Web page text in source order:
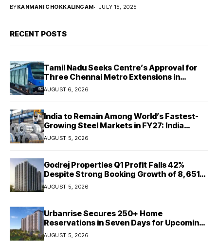
BYKANMANI CHOKKALINGAM JULY 15, 2025
RECENT POSTS
Tamil Nadu Seeks Centre’s Approval for
Three Chennai Metro Extensions in
Budget 2026–27
AUGUST 6, 2026
India to Remain Among World’s Fastest-
Growing Steel Markets in FY27: India
Ratings
AUGUST 5, 2026
Godrej Properties Q1 Profit Falls 42%
Despite Strong Booking Growth of ₹8,651
Crore
AUGUST 5, 2026
Urbanrise Secures 250+ Home
Reservations in Seven Days for Upcoming
West Chennai Residential Project
AUGUST 5, 2026